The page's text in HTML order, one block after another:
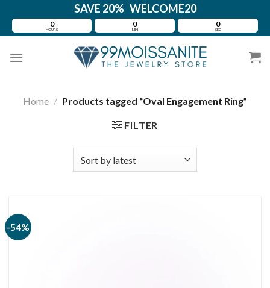
content
SAVE 20% WELCOME20
0
HOURS
0
MIN
0
SEC
Home / Products tagged “Oval Engagement Ring”
FILTER
-54%